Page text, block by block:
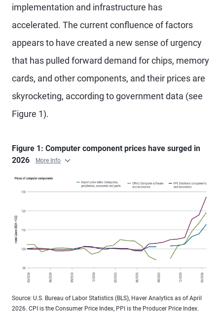
implementation and infrastructure has
accelerated. The current confluence of factors
appears to have created a new sense of urgency
that has pulled forward demand for chips, memory
cards, and other components, and their prices are
skyrocketing, according to government data (see
Figure 1).
Figure 1: Computer component prices have surged in
2026
More Info
Source: U.S. Bureau of Labor Statistics (BLS), Haver Analytics as of April
2026. CPI is the Consumer Price Index, PPI is the Producer Price Index.